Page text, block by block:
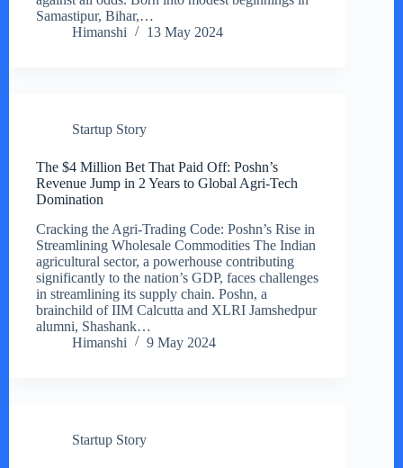
Samastipur, Bihar,…
Himanshi
13 May 2024
Startup Story
The $4 Million Bet That Paid Off: Poshn’s
Revenue Jump in 2 Years to Global Agri-Tech
Domination
Cracking the Agri-Trading Code: Poshn’s Rise in
Streamlining Wholesale Commodities The Indian
agricultural sector, a powerhouse contributing
significantly to the nation’s GDP, faces challenges
in streamlining its supply chain. Poshn, a
brainchild of IIM Calcutta and XLRI Jamshedpur
alumni, Shashank…
Himanshi
9 May 2024
Startup Story